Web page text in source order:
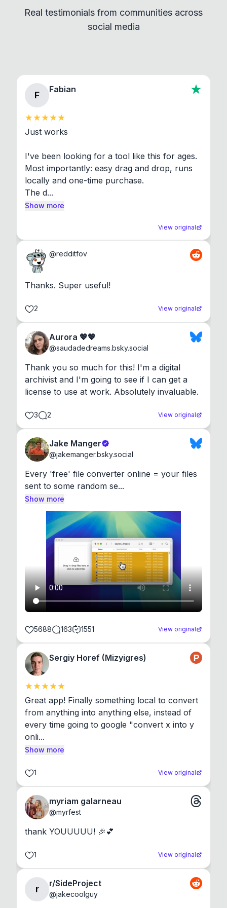
standard shell commands. Visit the Settings →
About section in the app to view full license texts.
Real testimonials from communities across
social media
F
Fabian
Just works
I've been looking for a tool like this for ages.
Most importantly: easy drag and drop, runs
locally and one-time purchase.
The d...
Show more
View original
@redditfov
Thanks. Super useful!
2 View original
Aurora 💖💖
@saudadedreams.bsky.social
Thank you so much for this! I'm a digital
archivist and I'm going to see if I can get a
license to use at work. Absolutely invaluable.
3 2 View original
Jake Manger
@jakemanger.bsky.social
Every 'free' file converter online = your files
sent to some random se...
Show more
5688 163 1551 View original
Sergiy Horef (Mizyigres)
Great app! Finally something local to convert
from anything into anything else, instead of
every time going to google "convert x into y
onli...
Show more
1 View original
myriam galarneau
@myrfest
thank YOUUUUU! 🎉💕
1 View original
r
r/SideProject
@jakecoolguy